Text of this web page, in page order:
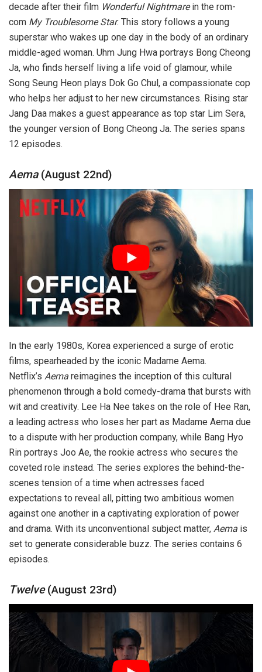
decade after their film Wonderful Nightmarein the rom-
com My Troublesome Star. This story follows a young
superstar who wakes up one day in the body of an ordinary
middle-aged woman. Uhm Jung Hwa portrays Bong Cheong
Ja, who finds herself living a life void of glamour, while
Song Seung Heon plays Dok Go Chul, a compassionate cop
who helps her adjust to her new circumstances. Rising star
Jang Daa makes a guest appearance as top star Lim Sera,
the younger version of Bong Cheong Ja. The series spans
12 episodes.
Aema(August 22nd)
In the early 1980s, Korea experienced a surge of erotic
films, spearheaded by the iconic Madame Aema.
Netflix’s Aema reimagines the inception of this cultural
phenomenon through a bold comedy-drama that bursts with
wit and creativity. Lee Ha Nee takes on the role of Hee Ran,
a leading actress who loses her part as Madame Aema due
to a dispute with her production company, while Bang Hyo
Rin portrays Joo Ae, the rookie actress who secures the
coveted role instead. The series explores the behind-the-
scenes tension of a time when actresses faced
expectations to reveal all, pitting two ambitious women
against one another in a captivating exploration of power
and drama. With its unconventional subject matter, Aema is
set to generate considerable buzz. The series contains 6
episodes.
Twelve(August 23rd)